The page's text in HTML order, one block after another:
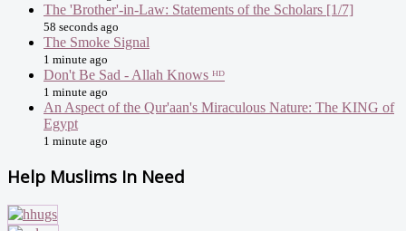
The 'Brother'-in-Law: Statements of the Scholars [1/7]
58 seconds ago
The Smoke Signal
1 minute ago
Don't Be Sad - Allah Knows ᴴᴰ
1 minute ago
An Aspect of the Qur'aan's Miraculous Nature: The KING of
Egypt
1 minute ago
Help Muslims In Need